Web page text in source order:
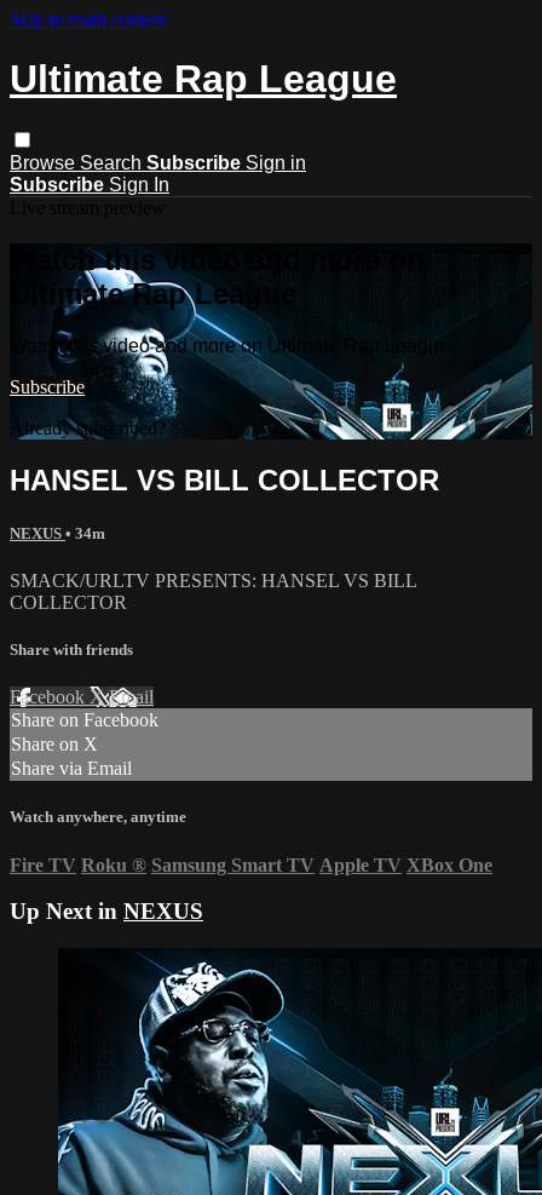
Skip to main content
Ultimate Rap League
Browse Search Subscribe Sign in
Subscribe Sign In
Watch this video and more on
Ultimate Rap League
Watch this video and more on Ultimate Rap League
Subscribe
Already subscribed? Sign in
HANSEL VS BILL COLLECTOR
NEXUS • 34m
SMACK/URLTV PRESENTS: HANSEL VS BILL
COLLECTOR
Share with friends
Facebook XEmail
Share on Facebook
Share on X
Share via Email
Watch anywhere, anytime
Fire TV Roku ® Samsung Smart TV Apple TV XBox One
Up Next in NEXUS